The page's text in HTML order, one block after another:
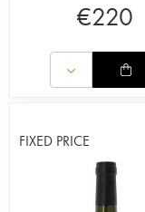
€220
FIXED PRICE